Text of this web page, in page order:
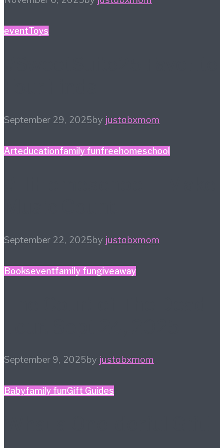
eventToys
September 29, 2025by justabxmom
Arteducationfamily funfreehomeschool
September 22, 2025by justabxmom
Bookseventfamily fungiveaway
September 9, 2025by justabxmom
Babyfamily funGift Guides